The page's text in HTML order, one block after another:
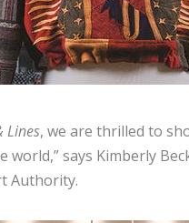
Lines, we are thrilled to
world,” says Kimberly
Authority.